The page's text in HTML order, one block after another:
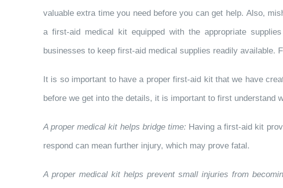
valuable extra time you need before you can get help. Also,
a first-aid medical kit equipped with the appropriate
businesses to keep first-aid medical supplies readily available.
It is so important to have a proper first-aid kit that we have
before we get into the details, it is important to first understand
A proper medical kit helps bridge time: Having a first-aid kit
respond can mean further injury, which may prove fatal.
A proper medical kit helps prevent small injuries from